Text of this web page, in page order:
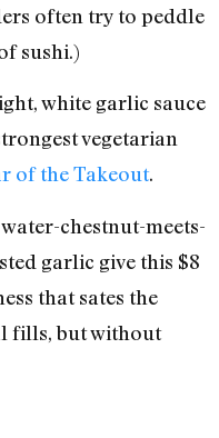
often try to peddle
sushi.)
white garlic sauce
vegetarian
of the Takeout.
chestnut-meets-
garlic give this $8
that sates the
fills, but without